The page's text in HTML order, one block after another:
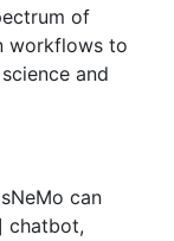
of
workflows to
and
can
chatbot,